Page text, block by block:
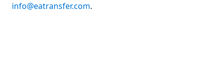
info@eatransfer.com.